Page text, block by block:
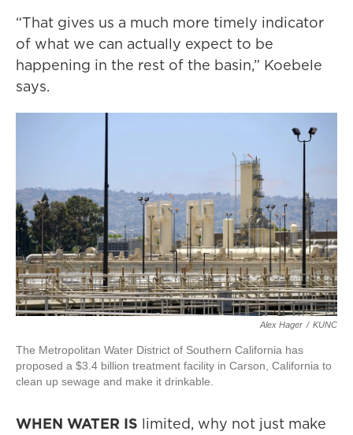
“That gives us a much more timely indicator
of what we can actually expect to be
happening in the rest of the basin,” Koebele
says.
Alex Hager / KUNC
The Metropolitan Water District of Southern California has
proposed a $3.4 billion treatment facility in Carson, California to
clean up sewage and make it drinkable.
WHEN WATER IS limited, why not just make